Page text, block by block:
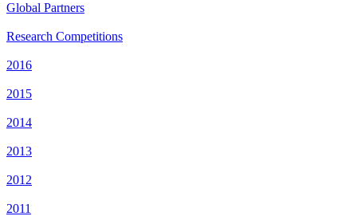
Global Partners
Research Competitions
2016
2015
2014
2013
2012
2011